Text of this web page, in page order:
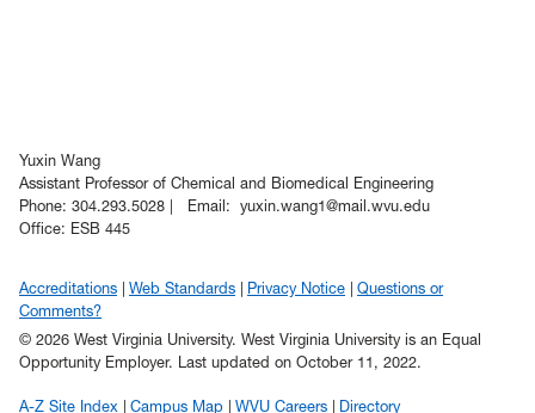
Yuxin Wang
Assistant Professor of Chemical and Biomedical Engineering
Phone: 304.293.5028 | Email: yuxin.wang1@mail.wvu.edu
Office: ESB 445
Accreditations Web Standards Privacy Notice
Questions or
Comments?
© 2026 West Virginia University. West Virginia University is an Equal
Opportunity Employer. Last updated on October 11, 2022.
A-Z Site Index Campus Map WVU Careers Directory